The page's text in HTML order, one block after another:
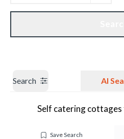
Our branches
Search AI
Self catering
Save Search